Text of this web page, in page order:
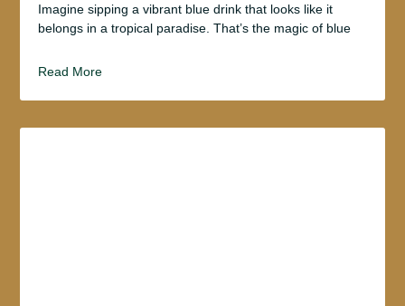
Imagine sipping a vibrant blue drink that looks like it
belongs in a tropical paradise. That’s the magic of blue
Read More